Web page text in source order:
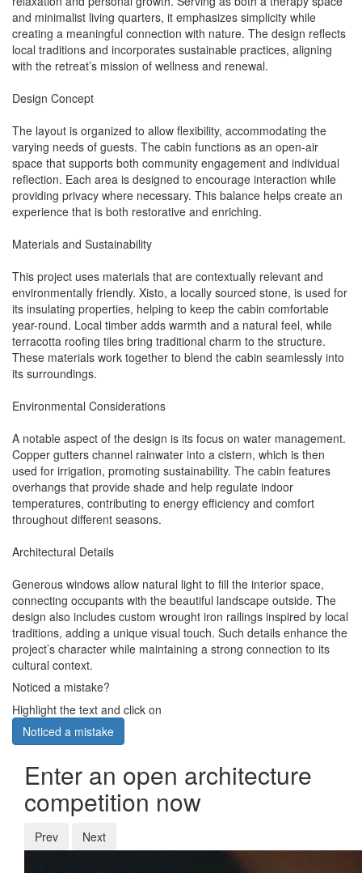
and minimalist living quarters, it emphasizes simplicity while
creating a meaningful connection with nature. The design reflects
local traditions and incorporates sustainable practices, aligning
with the retreat’s mission of wellness and renewal.
Design Concept
The layout is organized to allow flexibility, accommodating the
varying needs of guests. The cabin functions as an open-air
space that supports both community engagement and individual
reflection. Each area is designed to encourage interaction while
providing privacy where necessary. This balance helps create an
experience that is both restorative and enriching.
Materials and Sustainability
This project uses materials that are contextually relevant and
environmentally friendly. Xisto, a locally sourced stone, is used for
its insulating properties, helping to keep the cabin comfortable
year-round. Local timber adds warmth and a natural feel, while
terracotta roofing tiles bring traditional charm to the structure.
These materials work together to blend the cabin seamlessly into
its surroundings.
Environmental Considerations
A notable aspect of the design is its focus on water management.
Copper gutters channel rainwater into a cistern, which is then
used for irrigation, promoting sustainability. The cabin features
overhangs that provide shade and help regulate indoor
temperatures, contributing to energy efficiency and comfort
throughout different seasons.
Architectural Details
Generous windows allow natural light to fill the interior space,
connecting occupants with the beautiful landscape outside. The
design also includes custom wrought iron railings inspired by local
traditions, adding a unique visual touch. Such details enhance the
project’s character while maintaining a strong connection to its
cultural context.
Noticed a mistake?
Highlight the text and click on
Noticed a mistake
Enter an open architecture
competition now
Prev Next